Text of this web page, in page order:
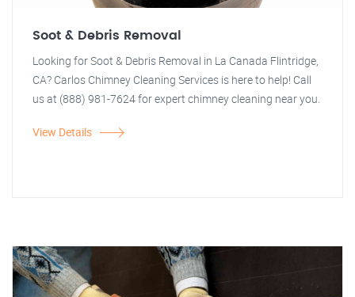
Soot & Debris Removal
Looking for Soot & Debris Removal in La Canada Flintridge,
CA? Carlos Chimney Cleaning Services is here to help! Call
us at (888) 981-7624 for expert chimney cleaning near you.
View Details